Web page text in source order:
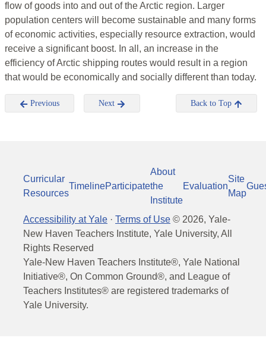
flow of goods into and out of the Arctic region. Larger
population centers will become sustainable and many forms
of economic activities, especially resource extraction, would
receive a significant boost. In all, an increase in the
efficiency of Arctic shipping routes would result in a region
that would be economically and socially different than today.
Previous Next Back to Top
Curricular
Resources
TimelineParticipate
About
the
Institute
Evaluation
Site
Map
Accessibility at Yale · Terms of Use © 2026, Yale-
New Haven Teachers Institute, Yale University, All
Rights Reserved
Yale-New Haven Teachers Institute®, Yale National
Initiative®, On Common Ground®, and League of
Teachers Institutes® are registered trademarks of
Yale University.